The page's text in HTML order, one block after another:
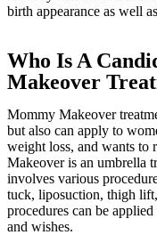
birth appearance as well
Who Is A
Makeover
Mommy Makeover
but also can apply to
weight loss, and wants to
Makeover is an umbrella
involves various
tuck, liposuction, thigh
procedures can be
and wishes.